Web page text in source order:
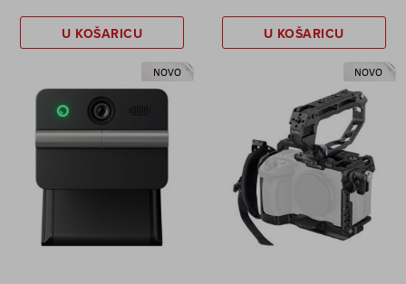
U KOŠARICU U KOŠARICU
NOVO NOVO